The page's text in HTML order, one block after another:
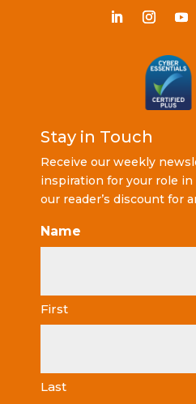
Stay in Touch
Receive our weekly
inspiration for your role in
our reader’s discount for
Name
First
Last